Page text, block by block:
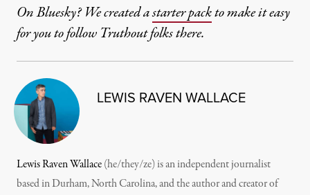
On Bluesky? We created astarter packto make it easy
for you to follow Truthout folks there.
LEWIS RAVEN WALLACE
Lewis Raven Wallace(he/they/ze) is an independent journalist
based in Durham, North Carolina, and the author and creator of